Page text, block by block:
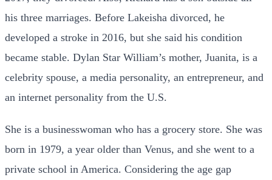
his three marriages. Before Lakeisha divorced, he
developed a stroke in 2016, but she said his condition
became stable. Dylan Star William’s mother, Juanita, is a
celebrity spouse, a media personality, an entrepreneur, and
an internet personality from the U.S.
She is a businesswoman who has a grocery store. She was
born in 1979, a year older than Venus, and she went to a
private school in America. Considering the age gap